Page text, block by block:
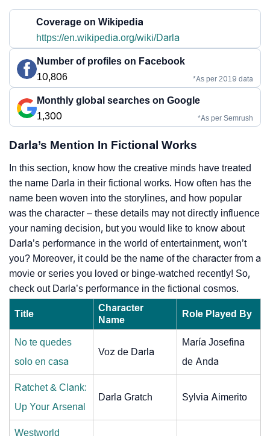
Coverage on Wikipedia
https://en.wikipedia.org/wiki/Darla
Number of profiles on Facebook
10,806
*As per 2019 data
Monthly global searches on Google
1,300
*As per Semrush
Darla’s Mention In Fictional Works
In this section, know how the creative minds have treated
the name Darla in their fictional works. How often has the
name been woven into the storylines, and how popular
was the character – these details may not directly influence
your naming decision, but you would like to know about
Darla’s performance in the world of entertainment, won’t
you? Moreover, it could be the name of the character from a
movie or series you loved or binge-watched recently! So,
check out Darla’s performance in the fictional cosmos.
Title
Character
Name
Role Played By
No te quedes
solo en casa
Voz de Darla
María Josefina
de Anda
Ratchet & Clank:
Up Your Arsenal
Darla Gratch Sylvia Aimerito
Westworld